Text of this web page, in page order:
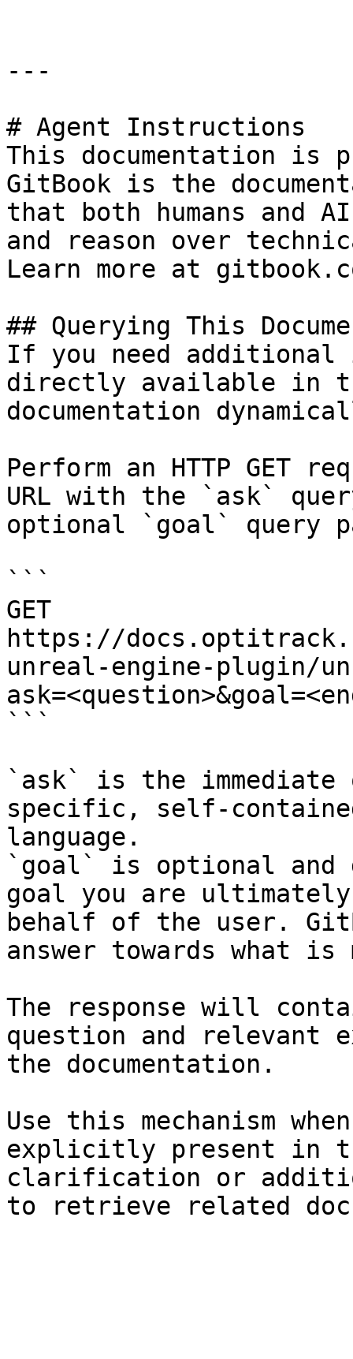
---
# Agent Instructions
This documentation is
GitBook is the
that both humans and
and reason over
Learn more at
## Querying This
If you need
directly available in
documentation
Perform an HTTP GET
URL with the `ask`
optional `goal` query
```
GET
https://
unreal-engine-plugin/
```
`ask` is the
specific, self-
language.
`goal` is optional and
goal you are
behalf of the user.
answer towards what
The response will
question and relevant
the documentation.
Use this mechanism
explicitly present in
clarification or